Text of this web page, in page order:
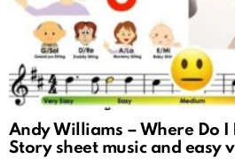
Andy Williams – Where Do I
Story sheet music and easy